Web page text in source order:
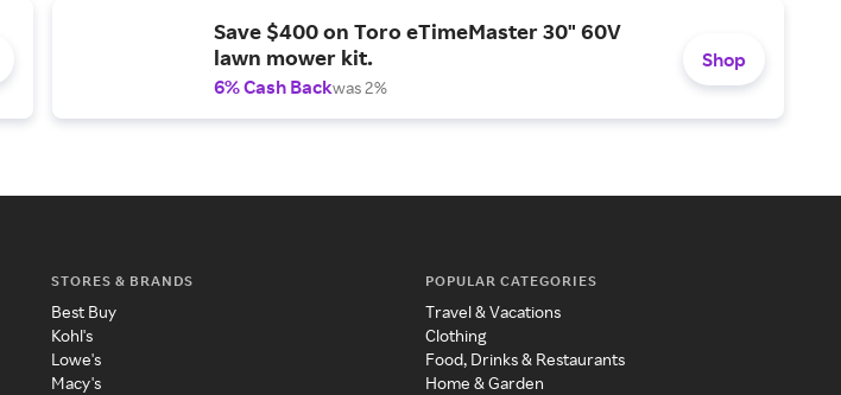
Save $400 on Toro eTimeMaster 30" 60V
lawn mower kit.
6% Cash Backwas 2%
Shop
STORES & BRANDS
Best Buy
Kohl's
Lowe's
Macy's
POPULAR CATEGORIES
Travel & Vacations
Clothing
Food, Drinks & Restaurants
Home & Garden